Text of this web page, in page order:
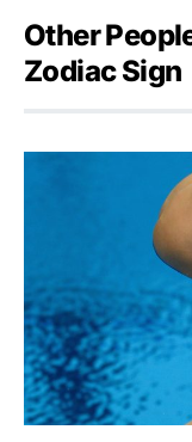
Other
Zodiac Sign